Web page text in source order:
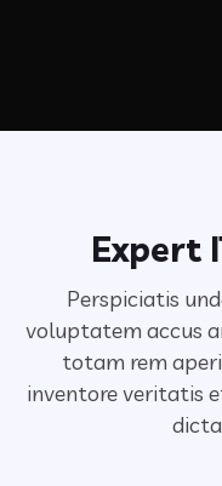
Expert
Perspiciatis
voluptatem accus
totam rem
inventore veritatis